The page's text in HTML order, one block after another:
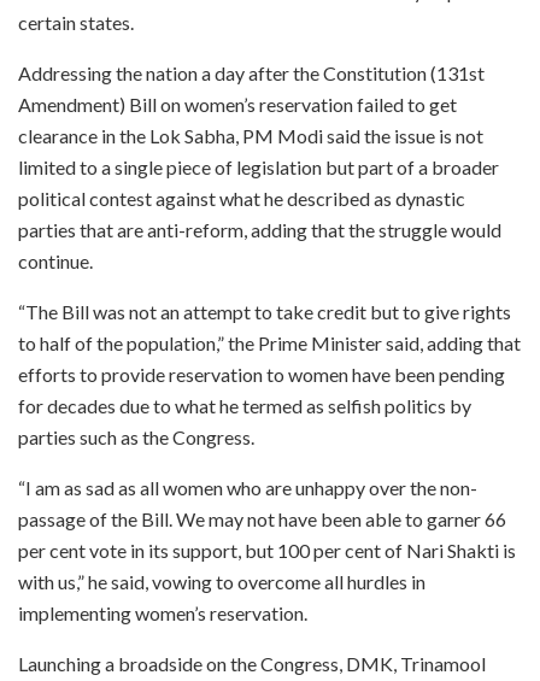
certain states.
Addressing the nation a day after the Constitution (131st
Amendment) Bill on women’s reservation failed to get
clearance in the Lok Sabha, PM Modi said the issue is not
limited to a single piece of legislation but part of a broader
political contest against what he described as dynastic
parties that are anti-reform, adding that the struggle would
continue.
“The Bill was not an attempt to take credit but to give rights
to half of the population,” the Prime Minister said, adding that
efforts to provide reservation to women have been pending
for decades due to what he termed as selfish politics by
parties such as the Congress.
“I am as sad as all women who are unhappy over the non-
passage of the Bill. We may not have been able to garner 66
per cent vote in its support, but 100 per cent of Nari Shakti is
with us,” he said, vowing to overcome all hurdles in
implementing women’s reservation.
Launching a broadside on the Congress, DMK, Trinamool